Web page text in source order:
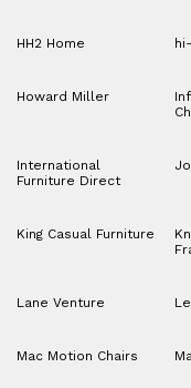
HH2 Home
Howard Miller
International
Furniture Direct
King Casual Furniture
Lane Venture
Mac Motion Chairs